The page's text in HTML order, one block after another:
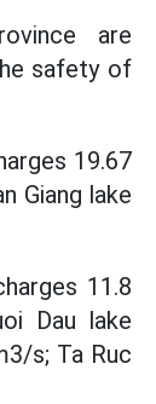
are
safety of
19.67
Giang lake
11.8
Dau lake
s; Ta Ruc